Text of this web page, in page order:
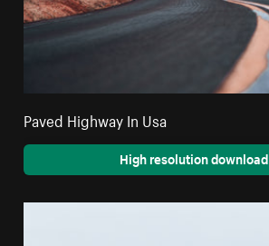
Paved Highway In Usa
High resolution download